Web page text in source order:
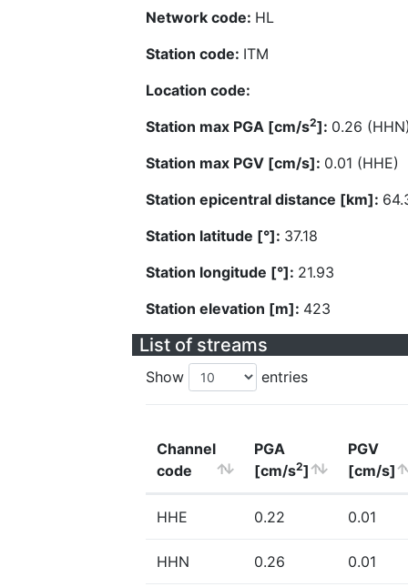
Network code: HL
Station code: ITM
Location code:
Station max PGA [cm/s2]: 0.26
Station max PGV [cm/s]: 0.01 (HHE)
Station epicentral distance [km]:
Station latitude [°]: 37.18
Station longitude [°]: 21.93
Station elevation [m]: 423
List of streams
Show entries
Channel
code
PGA
[cm/s2]
PGV
[cm/s]
HHE 0.22 0.01
HHN 0.26 0.01